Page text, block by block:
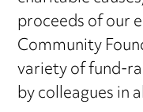
proceeds of our
Community
variety of fund-
by colleagues in